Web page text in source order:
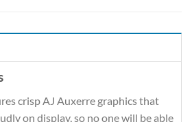
crisp AJ Auxerre graphics that
on display, so no one will be able